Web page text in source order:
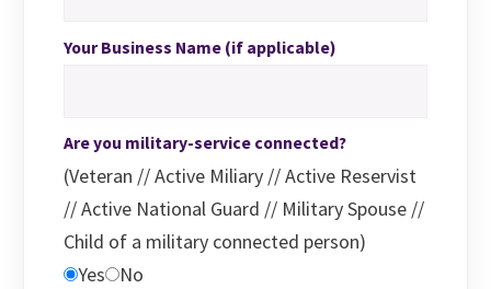
Your Business Name (if applicable)
Are you military-service connected?
(Veteran // Active Miliary // Active Reservist
// Active National Guard // Military Spouse //
Child of a military connected person)
Yes
No